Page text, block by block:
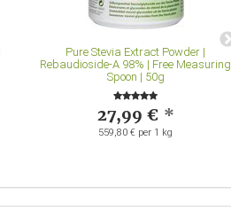
Pure Stevia Extract Powder |
Rebaudioside-A 98% | Free Measuring
Spoon | 50g
27,99 € *
559,80 € per 1 kg